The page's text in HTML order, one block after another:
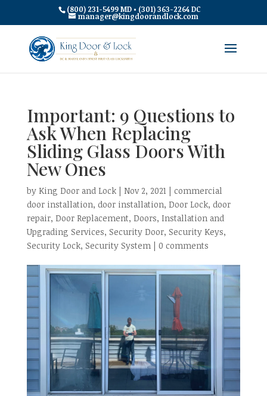
(800) 231-5499 MD • (301) 363-2264 DC
manager@kingdoorandlock.com
Important: 9 Questions to
Ask When Replacing
Sliding Glass Doors With
New Ones
by King Door and Lock| Nov 2, 2021| commercial
door installation, door installation, Door Lock, door
repair, Door Replacement, Doors, Installation and
Upgrading Services, Security Door, Security Keys,
Security Lock, Security System| 0 comments